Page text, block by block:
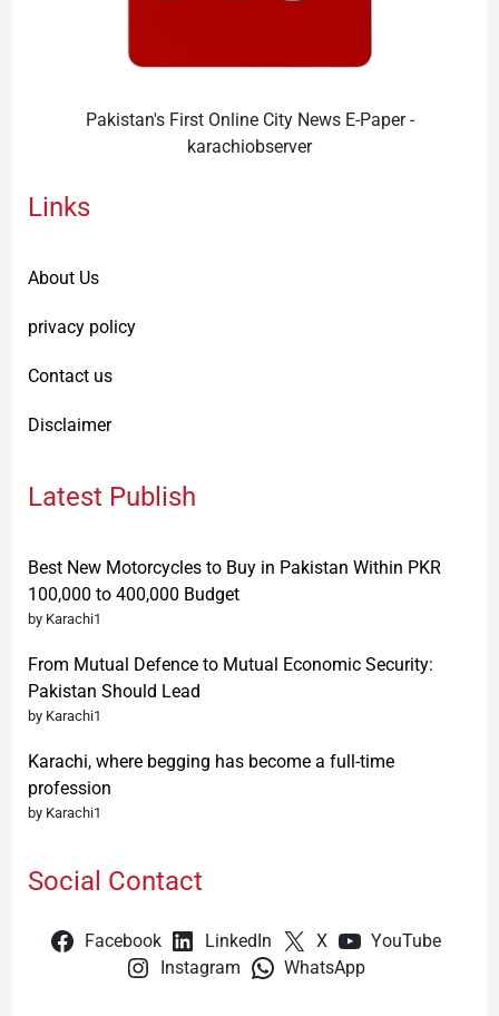
Pakistan's First Online City News E-Paper -
karachiobserver
Links
About Us
privacy policy
Contact us
Disclaimer
Latest Publish
Best New Motorcycles to Buy in Pakistan Within PKR
100,000 to 400,000 Budget
by Karachi1
From Mutual Defence to Mutual Economic Security:
Pakistan Should Lead
by Karachi1
Karachi, where begging has become a full-time
profession
by Karachi1
Social Contact
Facebook LinkedIn X
YouTube
Instagram
WhatsApp